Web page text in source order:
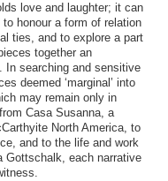
love and laughter; it can
honour a form of relation
ties, and to explore a part
together an
In searching and sensitive
deemed ‘marginal’ into
may remain only in
Casa Susanna, a
North America, to
and to the life and work
Gottschalk, each narrative